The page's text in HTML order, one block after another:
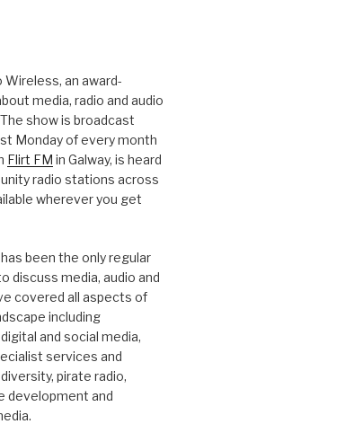
an award-
media, radio and audio
show is broadcast
Monday of every month
Flirt FM in Galway, is heard
radio stations across
wherever you get
been the only regular
discuss media, audio and
covered all aspects of
including
and social media,
services and
pirate radio,
development and